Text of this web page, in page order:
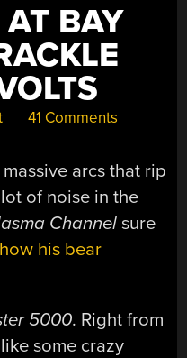
AT BAY
41 Comments
arcs that rip
of noise in the
Channel sure
his bear
5000. Right from
some crazy